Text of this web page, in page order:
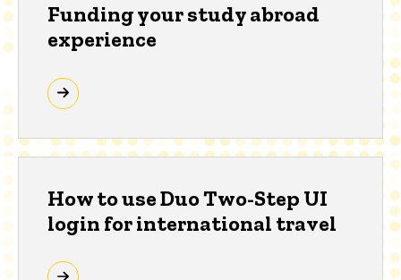
Funding your study abroad
experience
How to use Duo Two-Step UI
login for international travel